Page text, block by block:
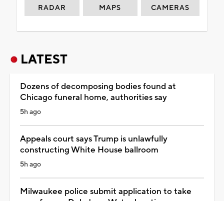
RADAR MAPS CAMERAS
LATEST
Dozens of decomposing bodies found at
Chicago funeral home, authorities say
5h ago
Appeals court says Trump is unlawfully
constructing White House ballroom
5h ago
Milwaukee police submit application to take